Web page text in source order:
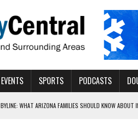
EVENTS SPORTS PODCASTS
BYLINE: WHAT ARIZONA FAMILIES SHOULD KNOW ABOUT